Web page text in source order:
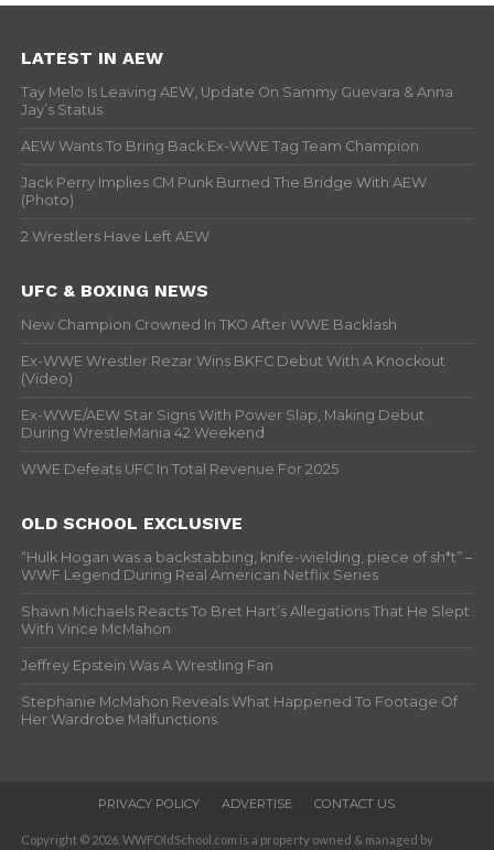
LATEST IN AEW
Tay Melo Is Leaving AEW, Update On Sammy Guevara & Anna
Jay’s Status
AEW Wants To Bring Back Ex-WWE Tag Team Champion
Jack Perry Implies CM Punk Burned The Bridge With AEW
(Photo)
2 Wrestlers Have Left AEW
UFC & BOXING NEWS
New Champion Crowned In TKO After WWE Backlash
Ex-WWE Wrestler Rezar Wins BKFC Debut With A Knockout
(Video)
Ex-WWE/AEW Star Signs With Power Slap, Making Debut
During WrestleMania 42 Weekend
WWE Defeats UFC In Total Revenue For 2025
OLD SCHOOL EXCLUSIVE
“Hulk Hogan was a backstabbing, knife-wielding, piece of sh*t” –
WWF Legend During Real American Netflix Series
Shawn Michaels Reacts To Bret Hart’s Allegations That He Slept
With Vince McMahon
Jeffrey Epstein Was A Wrestling Fan
Stephanie McMahon Reveals What Happened To Footage Of
Her Wardrobe Malfunctions
PRIVACY POLICY ADVERTISE CONTACT US
Copyright © 2026. WWFOldSchool.com is a property owned & managed by